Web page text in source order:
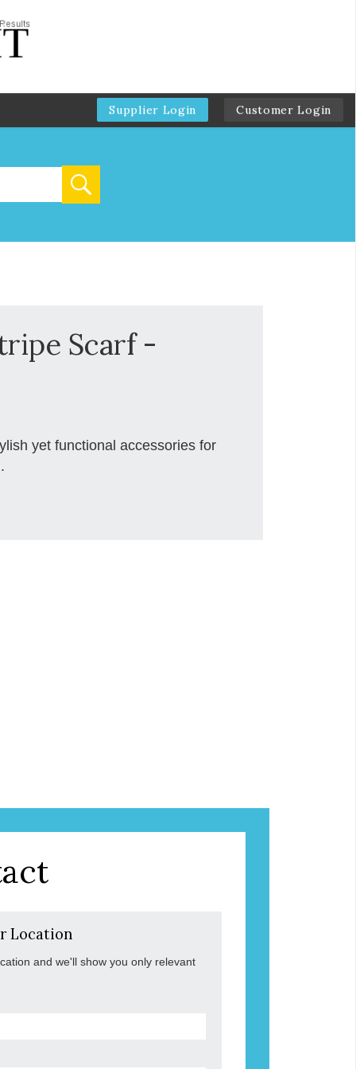
Supplier Login Customer Login
Scarf -
yet functional accessories for
Location
and we'll show you only relevant